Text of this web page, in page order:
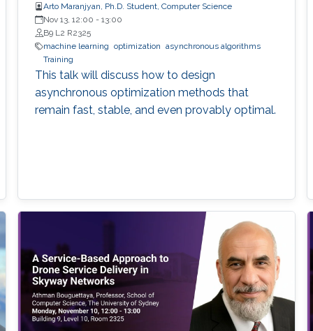
Arto Maranjyan, Ph.D. Student, Computer Science
Nov 13, 12:00 - 13:00
B9 L2 R2325
machine learning optimization asynchronous algorithms
Training
This talk will discuss how to design
asynchronous optimization methods that
remain fast, stable, and even provably optimal.